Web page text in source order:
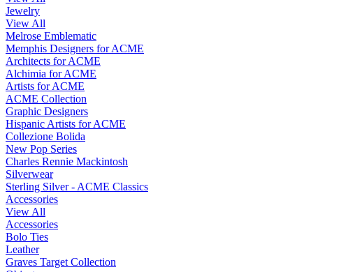
Jewelry
View All
Melrose Emblematic
Memphis Designers for ACME
Architects for ACME
Alchimia for ACME
Artists for ACME
ACME Collection
Graphic Designers
Hispanic Artists for ACME
Collezione Bolida
New Pop Series
Charles Rennie Mackintosh
Silverwear
Sterling Silver - ACME Classics
Accessories
View All
Accessories
Bolo Ties
Leather
Graves Target Collection